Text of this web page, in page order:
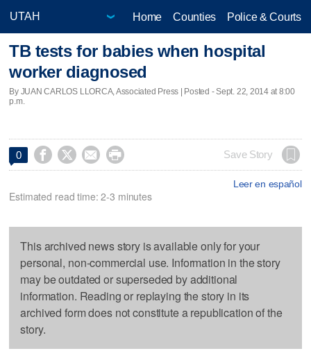
Home Counties Police & Courts
TB tests for babies when hospital
worker diagnosed
By JUAN CARLOS LLORCA, Associated Press | Posted - Sept. 22, 2014 at 8:00
p.m.
0     Save Story
Leer en español
Estimated read time: 2-3 minutes
This archived news story is available only for your
personal, non-commercial use. Information in the story
may be outdated or superseded by additional
information. Reading or replaying the story in its
archived form does not constitute a republication of the
story.